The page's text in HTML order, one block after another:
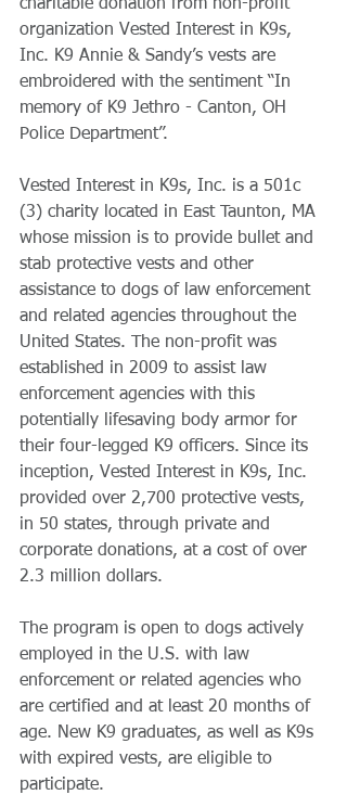
charitable donation from non-profit
organization Vested Interest in K9s,
Inc. K9 Annie & Sandy’s vests are
embroidered with the sentiment “In
memory of K9 Jethro - Canton, OH
Police Department”.
Vested Interest in K9s, Inc. is a 501c
(3) charity located in East Taunton, MA
whose mission is to provide bullet and
stab protective vests and other
assistance to dogs of law enforcement
and related agencies throughout the
United States. The non-profit was
established in 2009 to assist law
enforcement agencies with this
potentially lifesaving body armor for
their four-legged K9 officers. Since its
inception, Vested Interest in K9s, Inc.
provided over 2,700 protective vests,
in 50 states, through private and
corporate donations, at a cost of over
2.3 million dollars.
The program is open to dogs actively
employed in the U.S. with law
enforcement or related agencies who
are certified and at least 20 months of
age. New K9 graduates, as well as K9s
with expired vests, are eligible to
participate.